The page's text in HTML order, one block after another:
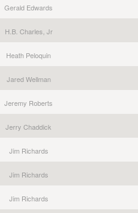
Gerald Edwards
H.B. Charles, Jr
Heath Peloquin
Jared Wellman
Jeremy Roberts
Jerry Chaddick
Jim Richards
Jim Richards
Jim Richards